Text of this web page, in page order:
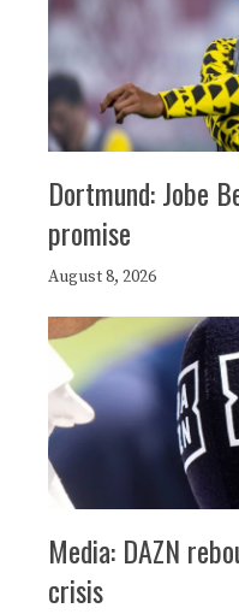
Dortmund: Jobe
promise
August 8, 2026
Media: DAZN
crisis